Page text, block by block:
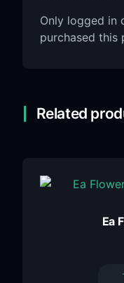
Only logged in
purchased this
Related
Ea